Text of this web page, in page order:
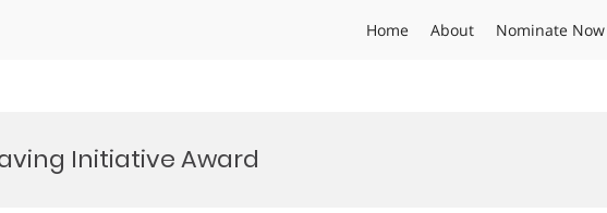
Home About Nominate Now
Initiative Award